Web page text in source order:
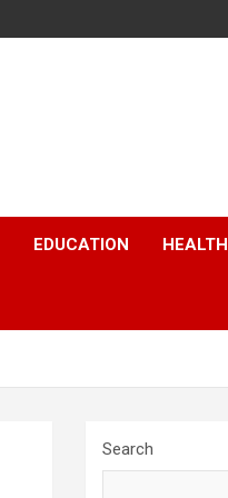
EDUCATION HEALTH
Search